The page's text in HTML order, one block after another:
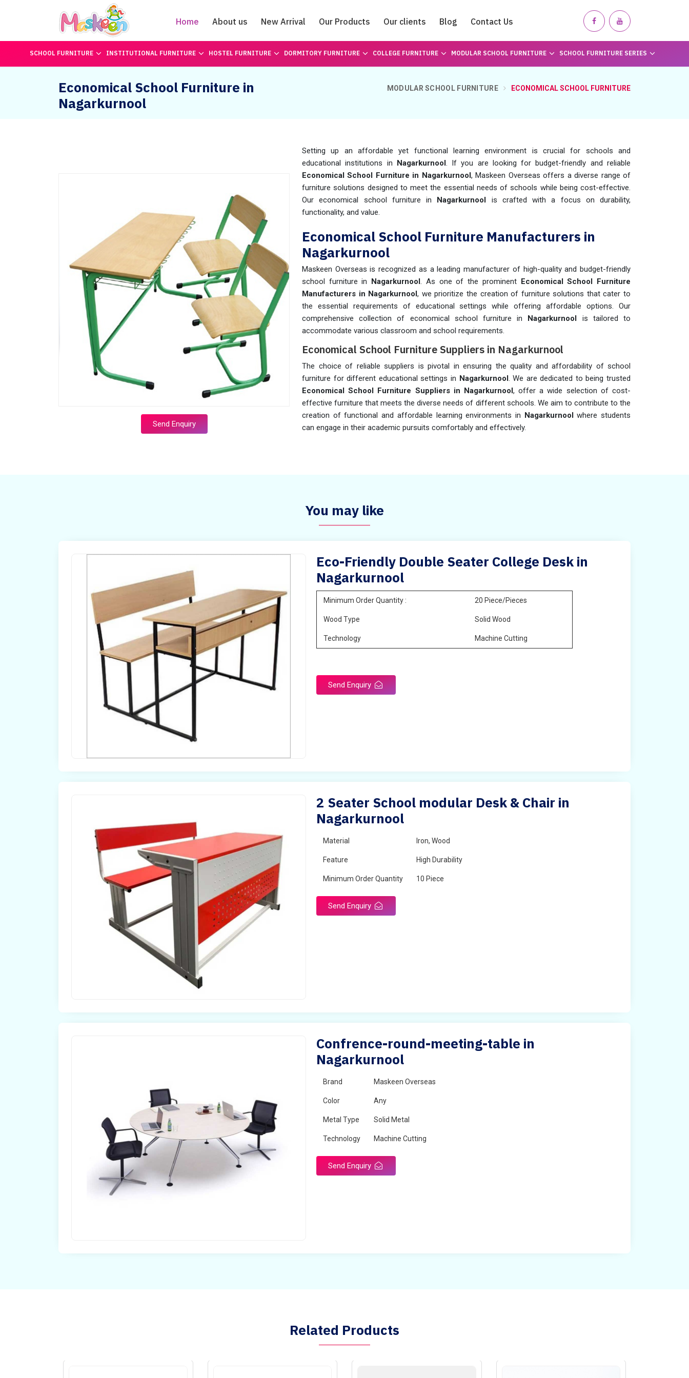
Home About us New Arrival Our Products Our clients Blog Contact Us
Catalogue
SCHOOL FURNITURE INSTITUTIONAL FURNITURE HOSTEL FURNITURE DORMITORY FURNITURE COLLEGE FURNITURE MODULAR SCHOOL FURNITURE SCHOOL FURNITURE SERIES
Economical School Furniture in
Nagarkurnool
MODULAR SCHOOL FURNITURE ECONOMICAL SCHOOL FURNITURE
Send Enquiry
Setting up an affordable yet functional learning environment is crucial for schools and
educational institutions in Nagarkurnool. If you are looking for budget-friendly and reliable
Economical School Furniture in Nagarkurnool, Maskeen Overseas offers a diverse range of
furniture solutions designed to meet the essential needs of schools while being cost-effective.
Our economical school furniture in Nagarkurnool is crafted with a focus on durability,
functionality, and value.
Economical School Furniture Manufacturers in
Nagarkurnool
Maskeen Overseas is recognized as a leading manufacturer of high-quality and budget-friendly
school furniture in Nagarkurnool. As one of the prominent Economical School Furniture
Manufacturers in Nagarkurnool, we prioritize the creation of furniture solutions that cater to
the essential requirements of educational settings while offering affordable options. Our
comprehensive collection of economical school furniture in Nagarkurnool is tailored to
accommodate various classroom and school requirements.
Economical School Furniture Suppliers in Nagarkurnool
The choice of reliable suppliers is pivotal in ensuring the quality and affordability of school
furniture for different educational settings in Nagarkurnool. We are dedicated to being trusted
Economical School Furniture Suppliers in Nagarkurnool, offer a wide selection of cost-
effective furniture that meets the diverse needs of different schools. We aim to contribute to the
creation of functional and affordable learning environments in Nagarkurnoolwhere students
can engage in their academic pursuits comfortably and effectively.
You may like
Eco-Friendly Double Seater College Desk in
Nagarkurnool
Minimum Order Quantity : 20 Piece/Pieces
Wood Type Solid Wood
Technology Machine Cutting
Send Enquiry
2 Seater School modular Desk & Chair in
Nagarkurnool
Material Iron, Wood
Feature High Durability
Minimum Order Quantity 10 Piece
Send Enquiry
Confrence-round-meeting-table in
Nagarkurnool
Brand Maskeen Overseas
Color Any
Metal Type Solid Metal
Technology Machine Cutting
Send Enquiry
Related Products